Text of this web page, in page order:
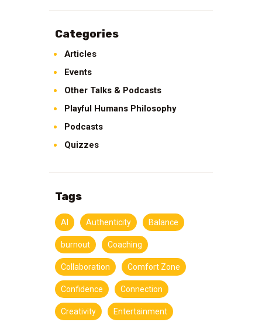
Categories
Articles
Events
Other Talks & Podcasts
Playful Humans Philosophy
Podcasts
Quizzes
Tags
AI Authenticity Balance
burnout Coaching
Collaboration Comfort Zone
Confidence Connection
Creativity Entertainment